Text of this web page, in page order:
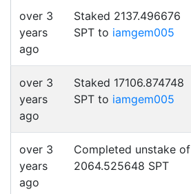
over 3
years
ago
Staked 2137.496676
SPT to iamgem005
over 3
years
ago
Staked 17106.874748
SPT to iamgem005
over 3
years
ago
Completed unstake of
2064.525648 SPT